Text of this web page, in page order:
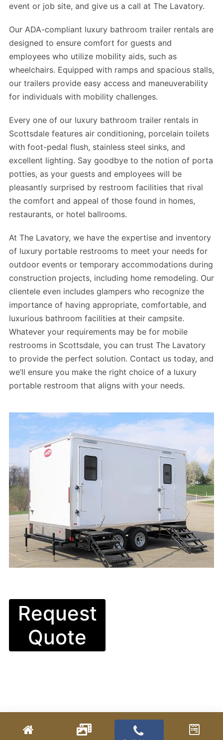
event or job site, and give us a call at The Lavatory.
Our ADA-compliant luxury bathroom trailer rentals are
designed to ensure comfort for guests and
employees who utilize mobility aids, such as
wheelchairs. Equipped with ramps and spacious stalls,
our trailers provide easy access and maneuverability
for individuals with mobility challenges.
Every one of our luxury bathroom trailer rentals in
Scottsdale features air conditioning, porcelain toilets
with foot-pedal flush, stainless steel sinks, and
excellent lighting. Say goodbye to the notion of porta
potties, as your guests and employees will be
pleasantly surprised by restroom facilities that rival
the comfort and appeal of those found in homes,
restaurants, or hotel ballrooms.
At The Lavatory, we have the expertise and inventory
of luxury portable restrooms to meet your needs for
outdoor events or temporary accommodations during
construction projects, including home remodeling. Our
clientele even includes glampers who recognize the
importance of having appropriate, comfortable, and
luxurious bathroom facilities at their campsite.
Whatever your requirements may be for mobile
restrooms in Scottsdale, you can trust The Lavatory
to provide the perfect solution. Contact us today, and
we’ll ensure you make the right choice of a luxury
portable restroom that aligns with your needs.
Request
Quote